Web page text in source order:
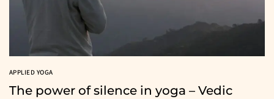
APPLIED YOGA
The power of silence in yoga – Vedic